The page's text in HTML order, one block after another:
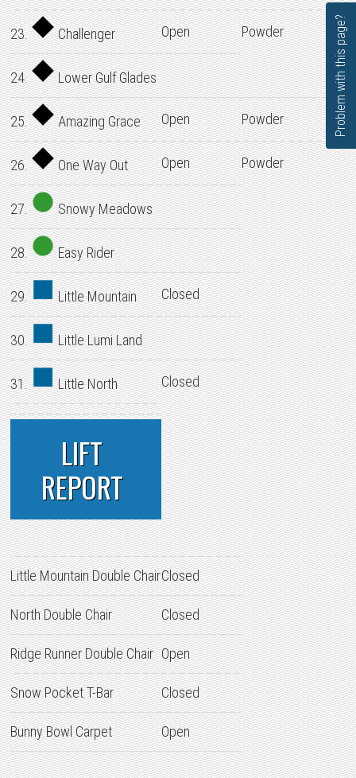
23. Challenger Open Powder
24. Lower Gulf Glades
25. Amazing Grace Open Powder
26. One Way Out Open Powder
27. Snowy Meadows
28. Easy Rider
29. Little Mountain Closed
30. Little Lumi Land
31. Little North Closed
LIFT
REPORT
Little Mountain Double ChairClosed
North Double Chair Closed
Ridge Runner Double Chair Open
Snow Pocket T-Bar Closed
Bunny Bowl Carpet Open
Problem with this page?